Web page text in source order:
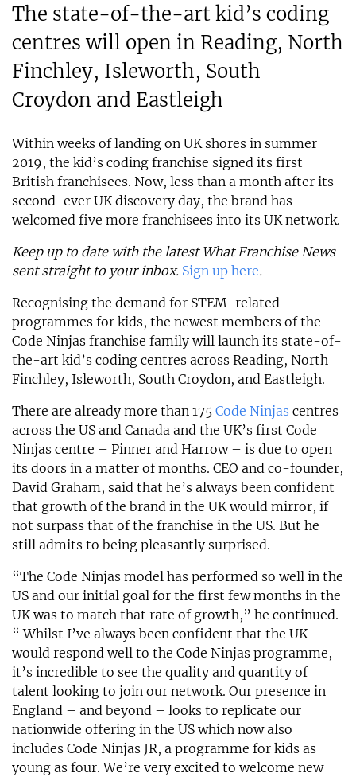
The state-of-the-art kid’s coding
centres will open in Reading, North
Finchley, Isleworth, South
Croydon and Eastleigh
Within weeks of landing on UK shores in summer
2019, the kid’s coding franchise signed its first
British franchisees. Now, less than a month after its
second-ever UK discovery day, the brand has
welcomed five more franchisees into its UK network.
Keep up to date with the latest What Franchise News
sent straight to your inbox. Sign up here.
Recognising the demand for STEM-related
programmes for kids, the newest members of the
Code Ninjas franchise family will launch its state-of-
the-art kid’s coding centres across Reading, North
Finchley, Isleworth, South Croydon, and Eastleigh.
There are already more than 175 Code Ninjas centres
across the US and Canada and the UK’s first Code
Ninjas centre – Pinner and Harrow – is due to open
its doors in a matter of months. CEO and co-founder,
David Graham, said that he’s always been confident
that growth of the brand in the UK would mirror, if
not surpass that of the franchise in the US. But he
still admits to being pleasantly surprised.
“The Code Ninjas model has performed so well in the
US and our initial goal for the first few months in the
UK was to match that rate of growth,” he continued.
“ Whilst I’ve always been confident that the UK
would respond well to the Code Ninjas programme,
it’s incredible to see the quality and quantity of
talent looking to join our network. Our presence in
England – and beyond – looks to replicate our
nationwide offering in the US which now also
includes Code Ninjas JR, a programme for kids as
young as four. We’re very excited to welcome new